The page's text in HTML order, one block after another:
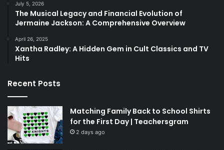
July 5, 2026
The Musical Legacy and Financial Evolution of
Jermaine Jackson: A Comprehensive Overview
April 26, 2025
Xantha Radley: A Hidden Gem in Cult Classics and TV
Hits
Recent Posts
Matching Family Back to School Shirts
for the First Day | Teachersgram
2 days ago